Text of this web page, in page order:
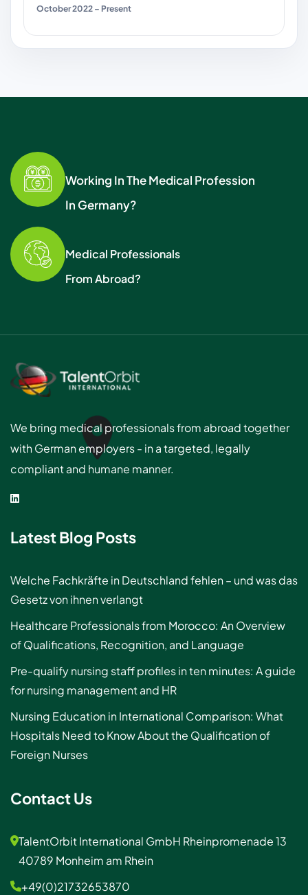
October 2022 – Present
Working In The Medical Profession
In Germany?
Medical Professionals
From Abroad?
We bring medical professionals from abroad together
with German employers - in a targeted, legally
compliant and humane manner.
Latest Blog Posts
Welche Fachkräfte in Deutschland fehlen – und was das
Gesetz von ihnen verlangt
Healthcare Professionals from Morocco: An Overview
of Qualifications, Recognition, and Language
Pre-qualify nursing staff profiles in ten minutes: A guide
for nursing management and HR
Nursing Education in International Comparison: What
Hospitals Need to Know About the Qualification of
Foreign Nurses
Contact Us
TalentOrbit International GmbH Rheinpromenade 13
40789 Monheim am Rhein
+49(0)21732653870